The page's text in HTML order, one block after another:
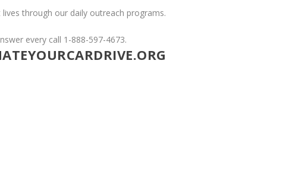
through our daily outreach programs.
every call 1-888-597-4673.